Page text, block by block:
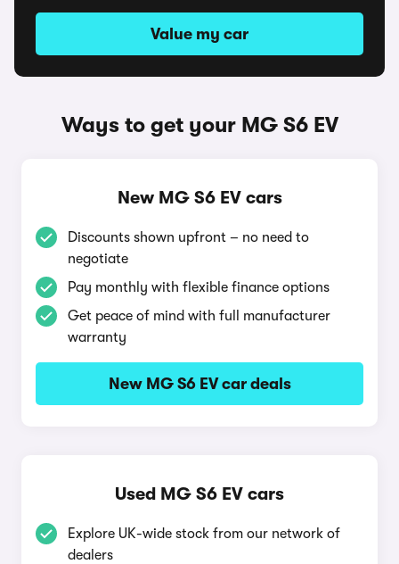
Value my car
Ways to get your MG S6 EV
New MG S6 EV cars
Discounts shown upfront – no need to
negotiate
Pay monthly with flexible finance options
Get peace of mind with full manufacturer
warranty
New MG S6 EV car deals
Used MG S6 EV cars
Explore UK-wide stock from our network of
dealers